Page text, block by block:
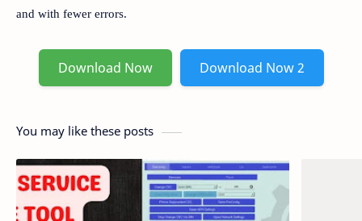
and with fewer errors.
Download Now Download Now 2
You may like these posts